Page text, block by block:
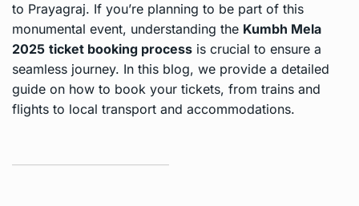
to Prayagraj. If you’re planning to be part of this
monumental event, understanding the Kumbh Mela
2025 ticket booking process is crucial to ensure a
seamless journey. In this blog, we provide a detailed
guide on how to book your tickets, from trains and
flights to local transport and accommodations.